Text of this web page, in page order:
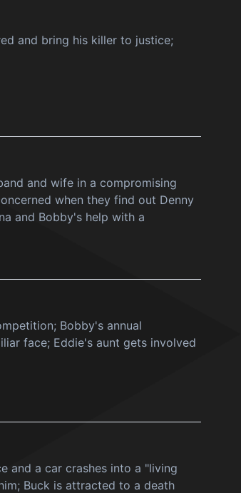
and bring his killer to justice;
and wife in a compromising
when they find out Denny
and Bobby's help with a
Bobby's annual
face; Eddie's aunt gets involved
and a car crashes into a "living
Buck is attracted to a death